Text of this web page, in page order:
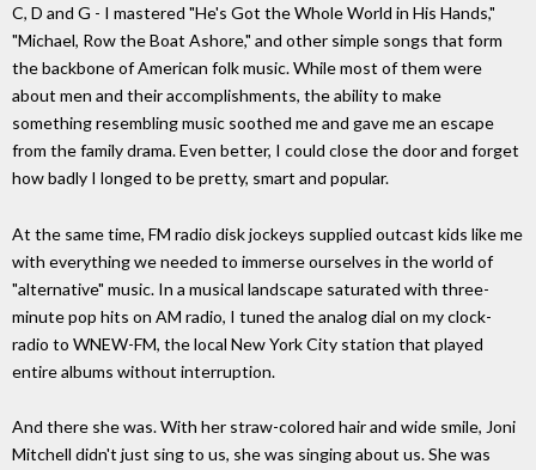
C, D and G - I mastered "He's Got the Whole World in His Hands,"
"Michael, Row the Boat Ashore," and other simple songs that form
the backbone of American folk music. While most of them were
about men and their accomplishments, the ability to make
something resembling music soothed me and gave me an escape
from the family drama. Even better, I could close the door and forget
how badly I longed to be pretty, smart and popular.
At the same time, FM radio disk jockeys supplied outcast kids like me
with everything we needed to immerse ourselves in the world of
"alternative" music. In a musical landscape saturated with three-
minute pop hits on AM radio, I tuned the analog dial on my clock-
radio to WNEW-FM, the local New York City station that played
entire albums without interruption.
And there she was. With her straw-colored hair and wide smile, Joni
Mitchell didn't just sing to us, she was singing about us. She was